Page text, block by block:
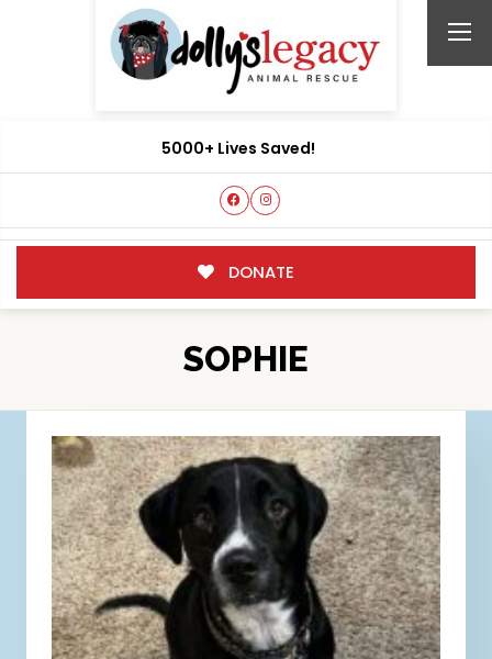
5000+ Lives Saved!
DONATE
SOPHIE